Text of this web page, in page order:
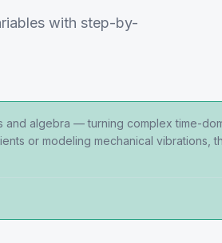
with step-by-
algebra — turning complex time-
or modeling mechanical vibrations,